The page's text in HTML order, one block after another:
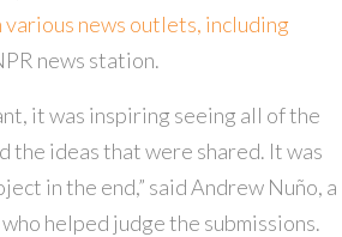
news outlets, including
news station.
it was inspiring seeing all of the
the ideas that were shared. It was
in the end,” said Andrew Nuño, a
helped judge the submissions.